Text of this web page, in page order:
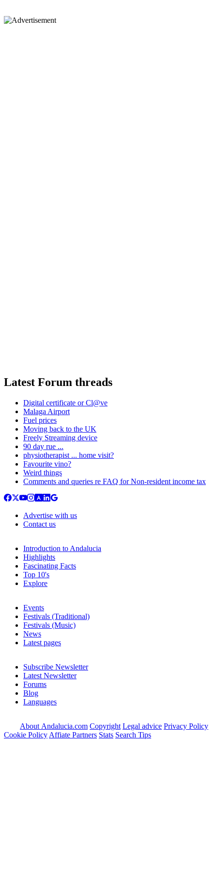
Latest Forum threads
Digital certificate or Cl@ve
Malaga Airport
Fuel prices
Moving back to the UK
Freely Streaming device
90 day rue ...
physiotherapist ... home visit?
Favourite vino?
Weird things
Comments and queries re FAQ for Non-resident income tax
Advertise with us
Contact us
Introduction to Andalucia
Highlights
Fascinating Facts
Top 10's
Explore
Events
Festivals (Traditional)
Festivals (Music)
News
Latest pages
Subscribe Newsletter
Latest Newsletter
Forums
Blog
Languages
About Andalucia.com Copyright Legal advice Privacy Policy
Cookie Policy Affiate Partners Stats Search Tips